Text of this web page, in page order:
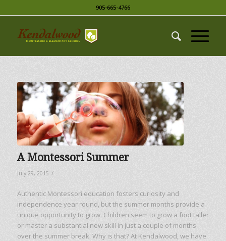
905-665-4766
A Montessori Summer
July 29, 2015 /
Authentic Montessori education fosters curiosity and
independence year round, but the summer months provide a
unique opportunity to grow. Children seem to grow a foot taller
or master a substantial new skill in just a couple of months
over the summer break. Why is that? At Kendalwood, we have